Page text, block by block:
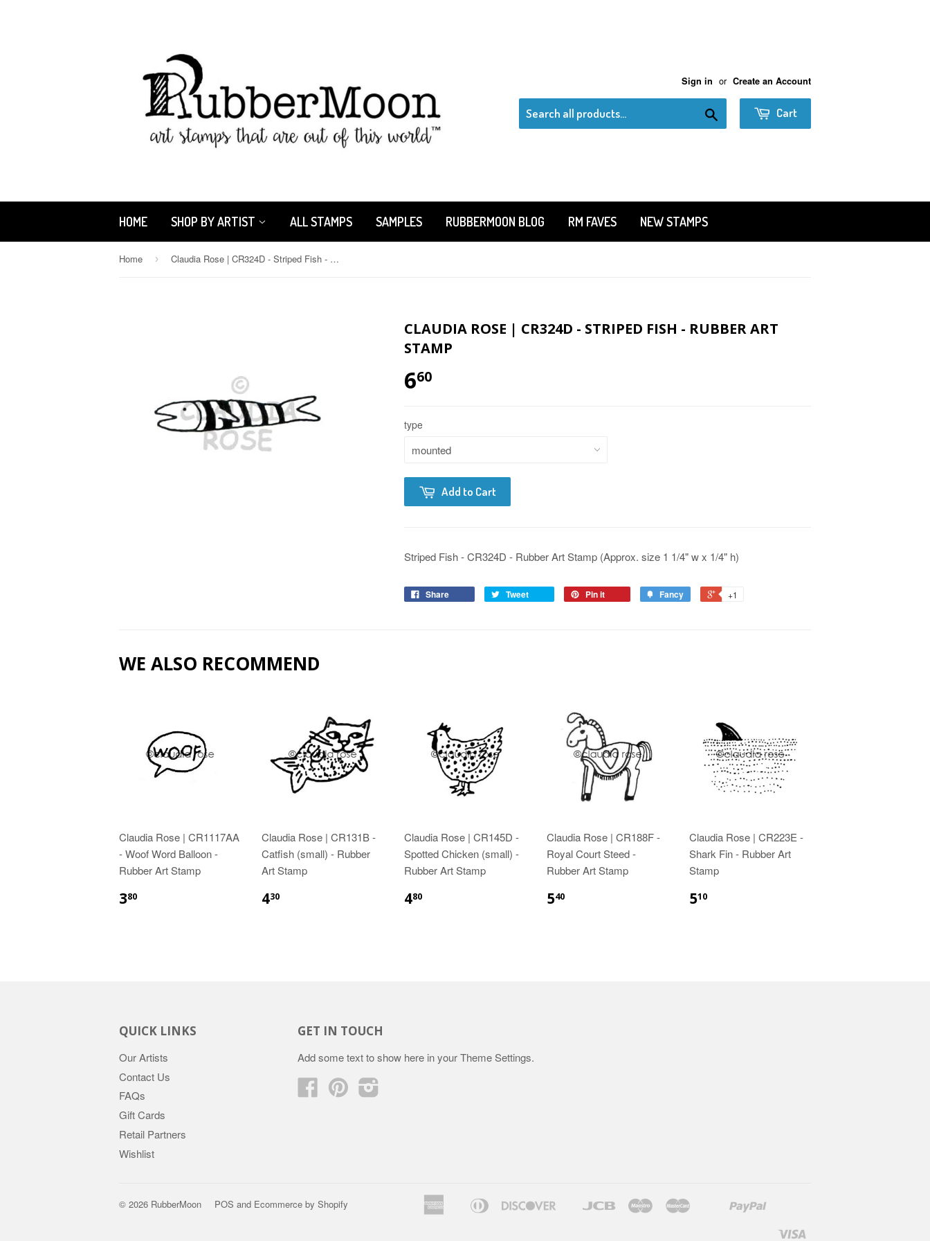
Sign in or Create an Account
Cart
HOME SHOP BY ARTIST ALL STAMPS SAMPLES RUBBERMOON BLOG RM FAVES NEW STAMPS
Home › Claudia Rose | CR324D - Striped Fish - Rubber Art Stamp
CLAUDIA ROSE | CR324D - STRIPED FISH - RUBBER ART
STAMP
660
type
Add to Cart
Striped Fish - CR324D - Rubber Art Stamp (Approx. size 1 1/4" w x 1/4" h)
Share Tweet Pin it Fancy +1
WE ALSO RECOMMEND
Claudia Rose | CR1117AA
- Woof Word Balloon -
Rubber Art Stamp
380
Claudia Rose | CR131B -
Catfish (small) - Rubber
Art Stamp
430
Claudia Rose | CR145D -
Spotted Chicken (small) -
Rubber Art Stamp
480
Claudia Rose | CR188F -
Royal Court Steed -
Rubber Art Stamp
540
Claudia Rose | CR223E -
Shark Fin - Rubber Art
Stamp
510
QUICK LINKS
Our Artists
Contact Us
FAQs
Gift Cards
Retail Partners
Wishlist
GET IN TOUCH
Add some text to show here in yourTheme Settings.
FacebookPinterest
© 2026 RubberMoon POS and Ecommerce by Shopify
American
Express
Apple Diners
Discover
Google
Jcb MaestroMaster Mobilepay